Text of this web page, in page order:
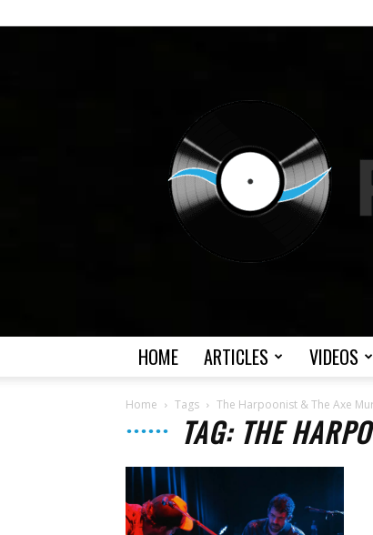
HOME ARTICLES VIDEOS
Home Tags The Harpoonist & The Axe
TAG: THE